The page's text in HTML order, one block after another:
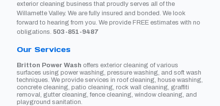
exterior cleaning business that proudly serves all of the
Willamette Valley. We are fully insured and bonded. We look
forward to hearing from you. We provide FREE estimates with no
obligations. 503-851-9487
Our Services
Britton Power Wash offers exterior cleaning of various
surfaces using power washing, pressure washing, and soft wash
techniques. We provide services in roof cleaning, house washing,
concrete cleaning, patio cleaning, rock wall cleaning, graffiti
removal, gutter cleaning, fence cleaning, window cleaning, and
playground sanitation.